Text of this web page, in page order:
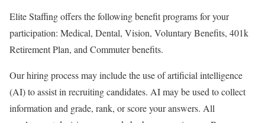
Elite Staffing offers the following benefit programs for your
participation: Medical, Dental, Vision, Voluntary Benefits, 401k
Retirement Plan, and Commuter benefits.
Our hiring process may include the use of artificial intelligence
(AI) to assist in recruiting candidates. AI may be used to collect
information and grade, rank, or score your answers. All